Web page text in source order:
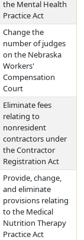
the Mental Health
Practice Act
Change the
number of judges
on the Nebraska
Workers'
Compensation
Court
Eliminate fees
relating to
nonresident
contractors under
the Contractor
Registration Act
Provide, change,
and eliminate
provisions relating
to the Medical
Nutrition Therapy
Practice Act